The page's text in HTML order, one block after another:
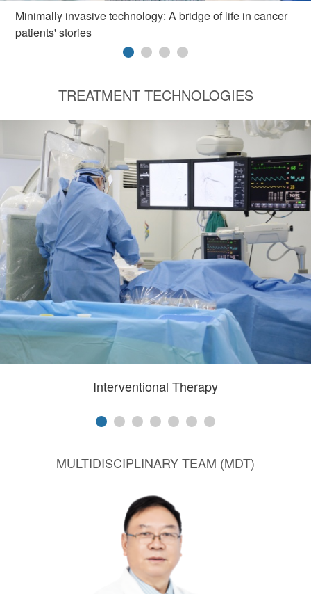
Minimally invasive technology: A bridge of life in cancer
patients' stories
TREATMENT TECHNOLOGIES
Interventional Therapy
MULTIDISCIPLINARY TEAM (MDT)